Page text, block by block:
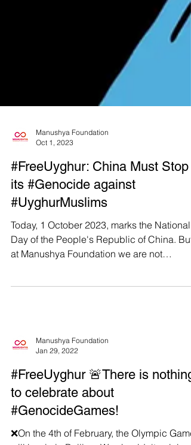
Oct 1, 2023
#FreeUyghur: China Must Stop
its #Genocide against
#UyghurMuslims
Today, 1 October 2023, marks the National
Day of the People's Republic of China. But
celebrating...
Jan 29, 2022
#FreeUyghur 🚨There is nothing
to celebrate about
#GenocideGames!